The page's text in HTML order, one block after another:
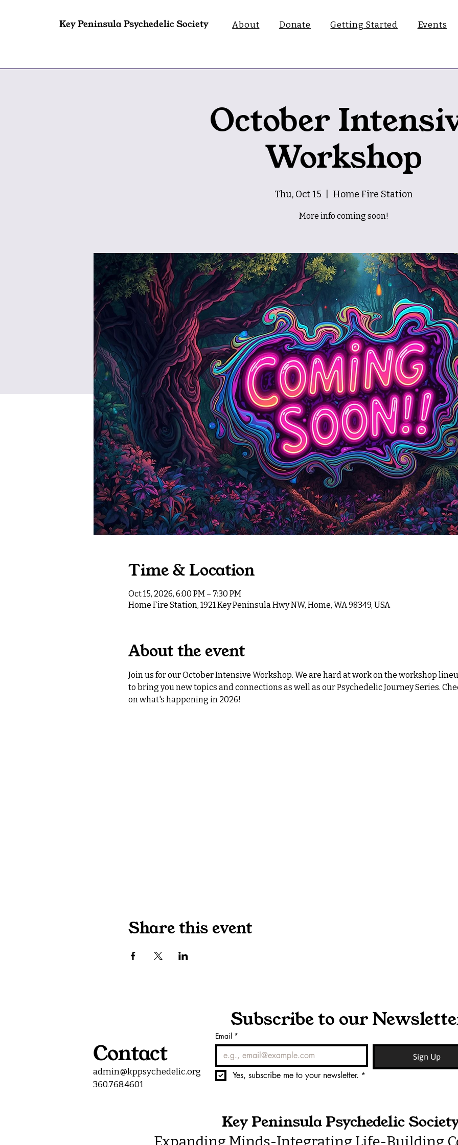
Key Peninsula Psychedelic Society About Donate Getting Started Events
October
Workshop
Thu, Oct 15 Home Fire Station
More info coming soon!
Time & Location
Oct 15, 2026, 6:00 PM – 7:30 PM
Home Fire Station, 1921 Key Peninsula Hwy NW, Home, WA 98349, USA
About the event
Join us for our October Intensive Workshop. We are hard at work on the workshop
to bring you new topics and connections as well as our Psychedelic Journey Series.
on what's happening in 2026!
Share this event
Contact
admin@kppsychedelic.org
360.768.4601
Subscribe to our
Email *
Sign Up
Yes, subscribe me to your newsletter. *
Key Peninsula Psychedelic